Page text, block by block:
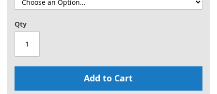
Qty
Add to Cart